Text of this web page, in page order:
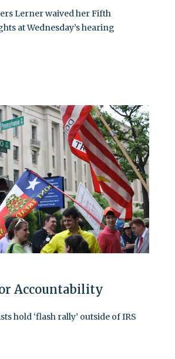
Lerner waived her Fifth
at Wednesday’s hearing
Accountability
hold ‘flash rally’ outside of IRS